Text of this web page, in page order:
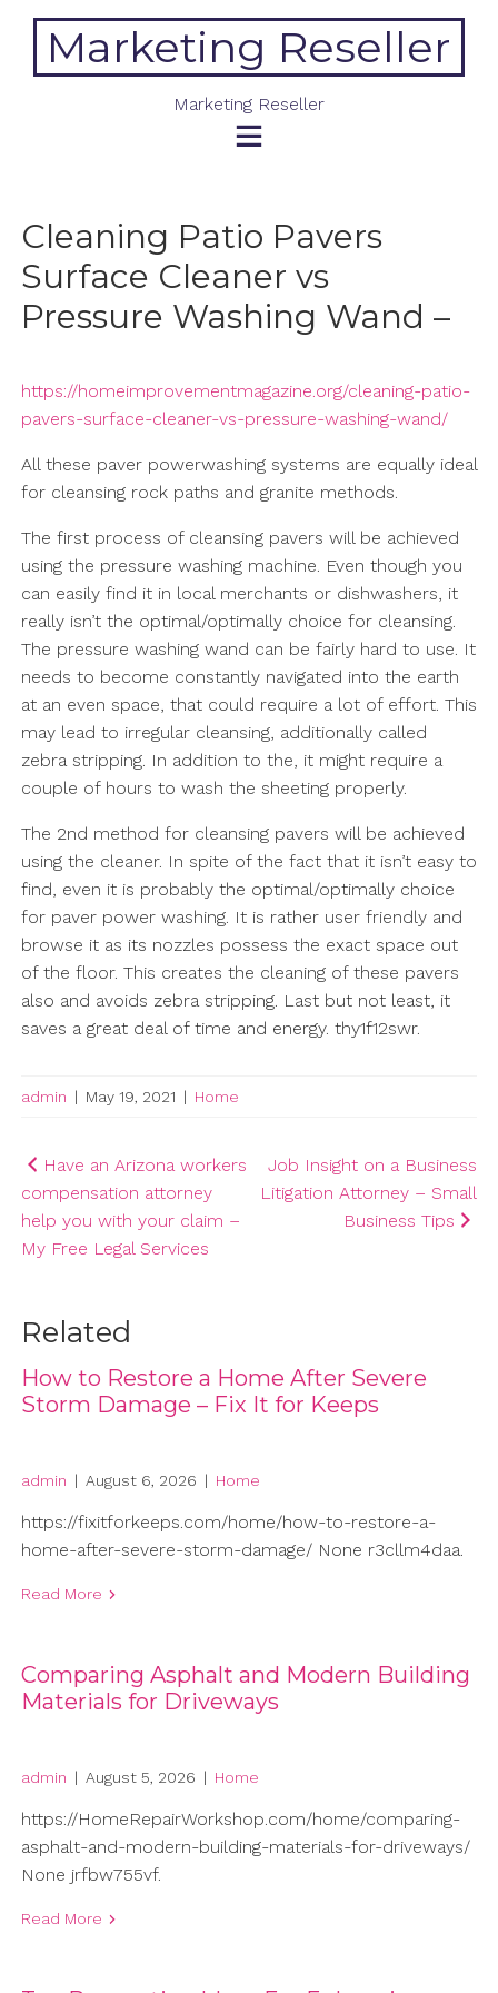
contentMarketing Reseller
Marketing Reseller
Cleaning Patio Pavers
Surface Cleaner vs
Pressure Washing Wand –
https://homeimprovementmagazine.org/cleaning-patio-
pavers-surface-cleaner-vs-pressure-washing-wand/
All these paver powerwashing systems are equally ideal
for cleansing rock paths and granite methods.
The first process of cleansing pavers will be achieved
using the pressure washing machine. Even though you
can easily find it in local merchants or dishwashers, it
really isn’t the optimal/optimally choice for cleansing.
The pressure washing wand can be fairly hard to use. It
needs to become constantly navigated into the earth
at an even space, that could require a lot of effort. This
may lead to irregular cleansing, additionally called
zebra stripping. In addition to the, it might require a
couple of hours to wash the sheeting properly.
The 2nd method for cleansing pavers will be achieved
using the cleaner. In spite of the fact that it isn’t easy to
find, even it is probably the optimal/optimally choice
for paver power washing. It is rather user friendly and
browse it as its nozzles possess the exact space out
of the floor. This creates the cleaning of these pavers
also and avoids zebra stripping. Last but not least, it
saves a great deal of time and energy. thy1f12swr.
admin | May 19, 2021 | Home
Post
navigation
Have an Arizona workers
compensation attorney
help you with your claim –
My Free Legal Services
Job Insight on a Business
Litigation Attorney – Small
Business Tips
Related
How to Restore a Home After Severe
Storm Damage – Fix It for Keeps
admin | August 6, 2026 | Home
https://fixitforkeeps.com/home/how-to-restore-a-
home-after-severe-storm-damage/ None r3cllm4daa.
Read More
Comparing Asphalt and Modern Building
Materials for Driveways
admin | August 5, 2026 | Home
https://HomeRepairWorkshop.com/home/comparing-
asphalt-and-modern-building-materials-for-driveways/
None jrfbw755vf.
Read More